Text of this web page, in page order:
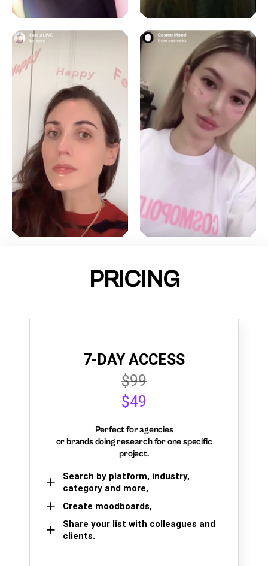
PRICING
7-DAY ACCESS
$99
$49
Perfect for agencies
or brands doing research for one specific
project.
Search by platform, industry,
category and more,
Create moodboards,
Share your list with colleagues and
clients.